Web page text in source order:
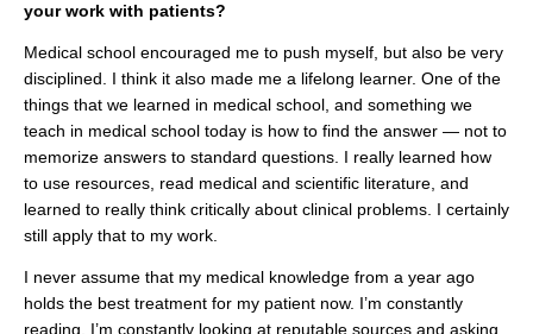
your work with patients?
Medical school encouraged me to push myself, but also be very
disciplined. I think it also made me a lifelong learner. One of the
things that we learned in medical school, and something we
teach in medical school today is how to find the answer — not to
memorize answers to standard questions. I really learned how
to use resources, read medical and scientific literature, and
learned to really think critically about clinical problems. I certainly
still apply that to my work.
I never assume that my medical knowledge from a year ago
holds the best treatment for my patient now. I’m constantly
reading. I’m constantly looking at reputable sources and asking